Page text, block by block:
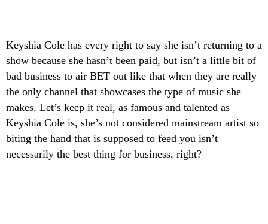
Keyshia Cole has every right to say she isn’t returning to a
show because she hasn’t been paid, but isn’t a little bit of
bad business to air BET out like that when they are really
the only channel that showcases the type of music she
makes. Let’s keep it real, as famous and talented as
Keyshia Cole is, she’s not considered mainstream artist so
biting the hand that is supposed to feed you isn’t
necessarily the best thing for business, right?